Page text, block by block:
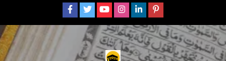
content